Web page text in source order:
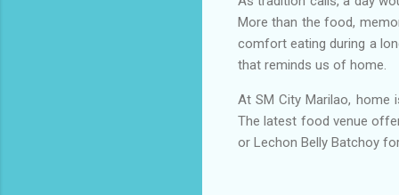
More than the food,
comfort eating during a
that reminds us of home.
At SM City Marilao, home
The latest food venue
or Lechon Belly Batchoy